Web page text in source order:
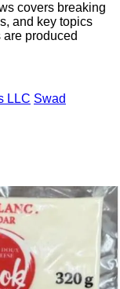
covers breaking
and key topics
produced
LLC Swad